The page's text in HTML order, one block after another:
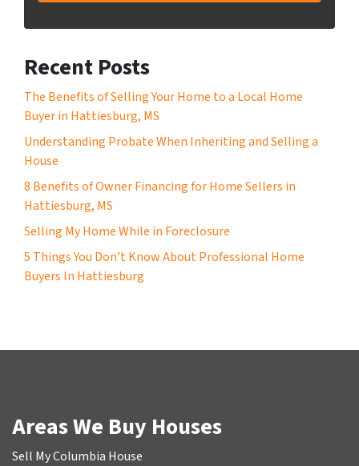
Recent Posts
The Benefits of Selling Your Home to a Local Home
Buyer in Hattiesburg, MS
Understanding Probate When Inheriting and Selling a
House
8 Benefits of Owner Financing for Home Sellers in
Hattiesburg, MS
Selling My Home While in Foreclosure
5 Things You Don’t Know About Professional Home
Buyers In Hattiesburg
Areas We Buy Houses
Sell My Columbia House